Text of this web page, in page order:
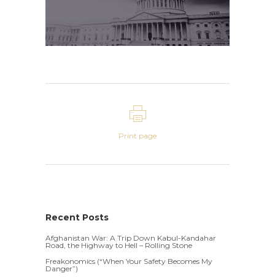
Print page
Recent Posts
Afghanistan War: A Trip Down Kabul-Kandahar
Road, the Highway to Hell – Rolling Stone
Freakonomics (“When Your Safety Becomes My
Danger”)